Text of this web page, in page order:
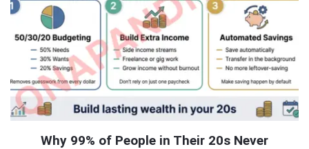
Why 99% of People in Their 20s Never